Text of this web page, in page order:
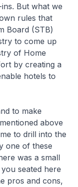
But what we
rules that
Board (STB)
to come up
of Home
by creating a
hotels to
to make
above
to drill into the
one of these
was a small
seated here
pros and cons,